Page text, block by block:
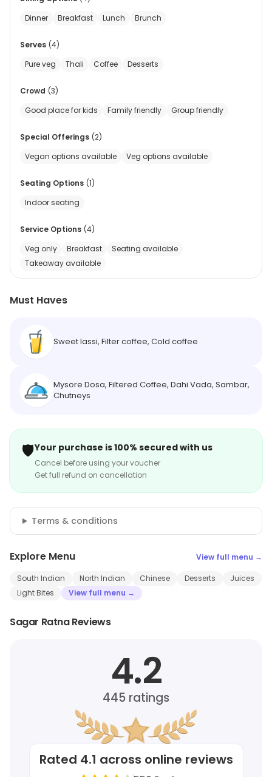
Dinner
Breakfast Lunch Brunch
Serves (4)
Pure veg
Thali Coffee Desserts
Crowd (3)
Good place for kids
Family friendly Group friendly
Special Offerings (2)
Vegan options available
Veg options available
Seating Options (1)
Indoor seating
Service Options (4)
Veg only
Breakfast
Seating available
Takeaway available
Must Haves
Sweet lassi, Filter coffee, Cold coffee
Mysore Dosa, Filtered Coffee, Dahi Vada, Sambar,
Chutneys
🛡️Your purchase is 100% secured with us
Cancel before using your voucher
Get full refund on cancellation
Terms & conditions
Explore Menu View full menu →
South Indian North Indian Chinese Desserts
Juices
Light Bites
View full menu →
Sagar Ratna Reviews
4.2
445ratings
Rated 4.1 across online reviews